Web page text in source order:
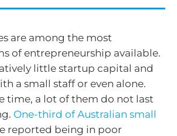
are among the most
of entrepreneurship available.
little startup capital and
a small staff or even alone.
time, a lot of them do not last
One-third of Australian small
reported being in poor